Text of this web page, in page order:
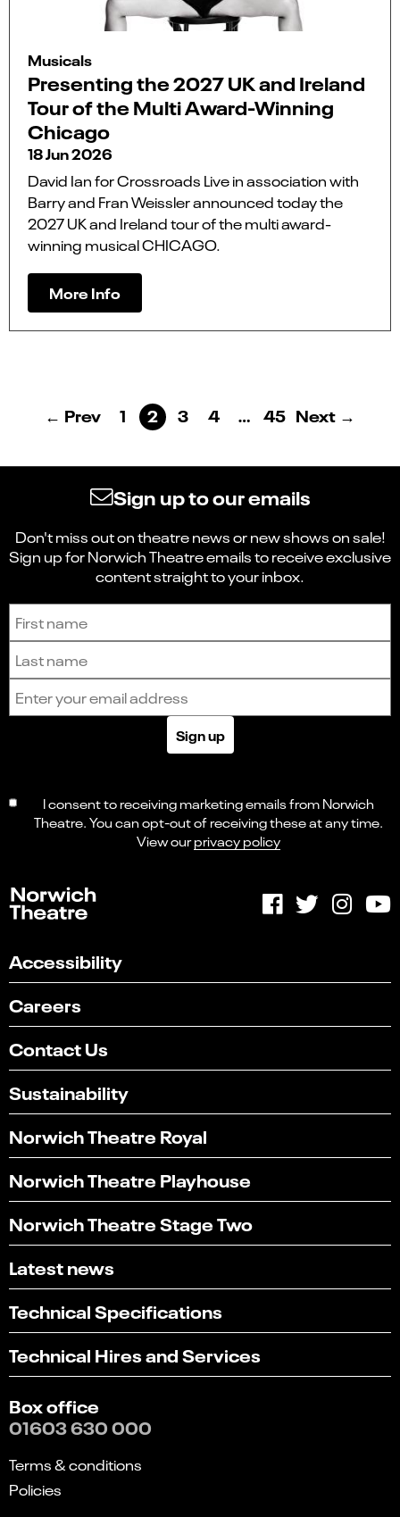
Musicals
Presenting the 2027 UK and Ireland
Tour of the Multi Award-Winning
Chicago
18 Jun 2026
David Ian for Crossroads Live in association with
Barry and Fran Weissler announced today the
2027 UK and Ireland tour of the multi award-
winning musical CHICAGO.
More Info
← Prev 1 2 3 4 … 45 Next →
Sign up to our emails
Don't miss out on theatre news or new shows on sale!
Sign up for Norwich Theatre emails to receive exclusive
content straight to your inbox.
Sign up to receive the latest news and updates.
Sign up
I consent to receiving marketing emails from Norwich
Theatre. You can opt-out of receiving these at any time.
View ourprivacy policy
Accessibility
Careers
Contact Us
Sustainability
Norwich Theatre Royal
Norwich Theatre Playhouse
Norwich Theatre Stage Two
Latest news
Technical Specifications
Technical Hires and Services
Box office
01603 630 000
Terms & conditions
Policies